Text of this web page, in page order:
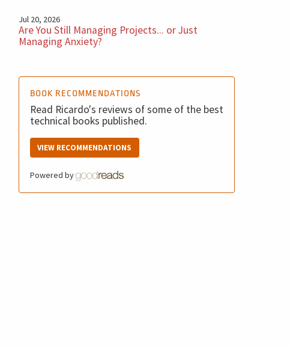
Jul 20, 2026
Are You Still Managing Projects... or Just
Managing Anxiety?
BOOK RECOMMENDATIONS
Read Ricardo's reviews of some of the best
technical books published.
VIEW RECOMMENDATIONS
Powered by